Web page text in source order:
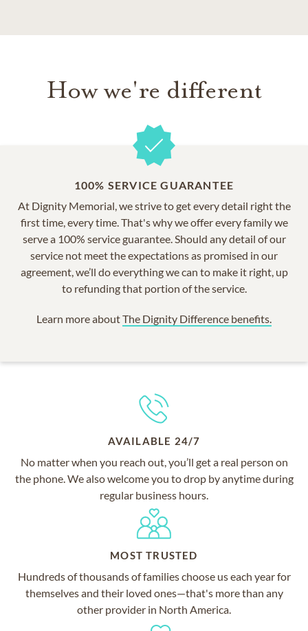
How we're different
100% SERVICE GUARANTEE
At Dignity Memorial, we strive to get every detail right the
first time, every time. That's why we offer every family we
serve a 100% service guarantee. Should any detail of our
service not meet the expectations as promised in our
agreement, we’ll do everything we can to make it right, up
to refunding that portion of the service.
Learn more aboutThe Dignity Difference benefits.
AVAILABLE 24/7
No matter when you reach out, you’ll get a real person on
the phone. We also welcome you to drop by anytime during
regular business hours.
MOST TRUSTED
Hundreds of thousands of families choose us each year for
themselves and their loved ones—that's more than any
other provider in North America.